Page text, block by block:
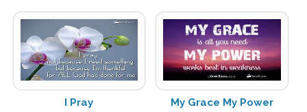
I Pray My Grace My Power